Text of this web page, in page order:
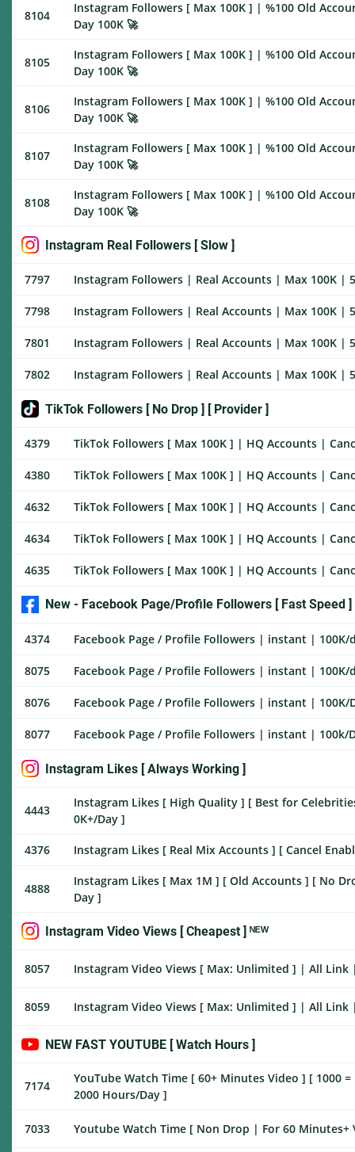
8104
Instagram Followers [ Max 100K ] | %100 Old
Day 100K 🚀
8105
Instagram Followers [ Max 100K ] | %100 Old
Day 100K 🚀
8106
Instagram Followers [ Max 100K ] | %100 Old
Day 100K 🚀
8107
Instagram Followers [ Max 100K ] | %100 Old
Day 100K 🚀
8108
Instagram Followers [ Max 100K ] | %100 Old
Day 100K 🚀
Instagram Real Followers [ Slow ]
7797 Instagram Followers | Real Accounts | Max 100K
7798 Instagram Followers | Real Accounts | Max 100K
7801 Instagram Followers | Real Accounts | Max 100K
7802 Instagram Followers | Real Accounts | Max 100K
TikTok Followers [ No Drop ] [ Provider ]
4379 TikTok Followers [ Max 100K ] | HQ Accounts |
4380 TikTok Followers [ Max 100K ] | HQ Accounts |
4632 TikTok Followers [ Max 100K ] | HQ Accounts |
4634 TikTok Followers [ Max 100K ] | HQ Accounts |
4635 TikTok Followers [ Max 100K ] | HQ Accounts |
New - Facebook Page/Profile Followers [ Fast Speed ]
4374 Facebook Page / Profile Followers | instant |
8075 Facebook Page / Profile Followers | instant |
8076 Facebook Page / Profile Followers | instant |
8077 Facebook Page / Profile Followers | instant |
Instagram Likes [ Always Working ]
4443
Instagram Likes [ High Quality ] [ Best for
0K+/Day ]
4376 Instagram Likes [ Real Mix Accounts ] [ Cancel
4888
Instagram Likes [ Max 1M ] [ Old Accounts ] [ No
Day ]
Instagram Video Views [ Cheapest ] ᴺᴱᵂ
8057 Instagram Video Views [ Max: Unlimited ] | All
8059 Instagram Video Views [ Max: Unlimited ] | All Link |
NEW FAST YOUTUBE [ Watch Hours ]
7174
YouTube Watch Time [ 60+ Minutes Video ] [ 1000
2000 Hours/Day ]
7033 Youtube Watch Time [ Non Drop | For 60